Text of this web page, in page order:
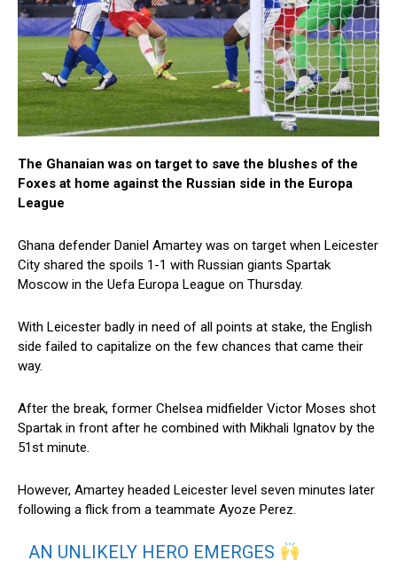
The Ghanaian was on target to save the blushes of the
Foxes at home against the Russian side in the Europa
League
Ghana defender Daniel Amartey was on target when Leicester
City shared the spoils 1-1 with Russian giants Spartak
Moscow in the Uefa Europa League on Thursday.
With Leicester badly in need of all points at stake, the English
side failed to capitalize on the few chances that came their
way.
After the break, former Chelsea midfielder Victor Moses shot
Spartak in front after he combined with Mikhali Ignatov by the
51st minute.
However, Amartey headed Leicester level seven minutes later
following a flick from a teammate Ayoze Perez.
AN UNLIKELY HERO EMERGES